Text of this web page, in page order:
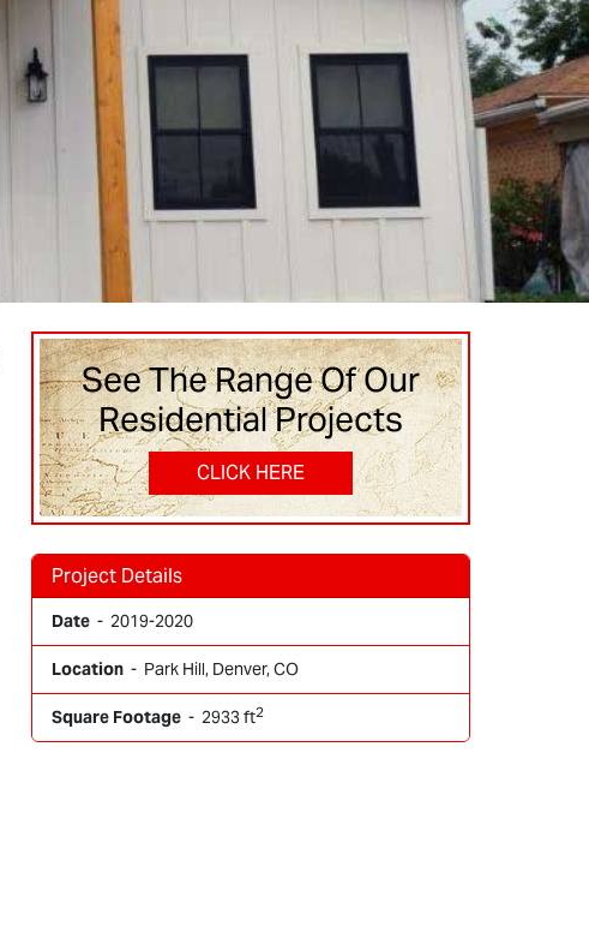
See The Range Of Our
Residential Projects
CLICK HERE
Project Details
Date - 2019-2020
Location - Park Hill, Denver, CO
Square Footage - 2933 ft2